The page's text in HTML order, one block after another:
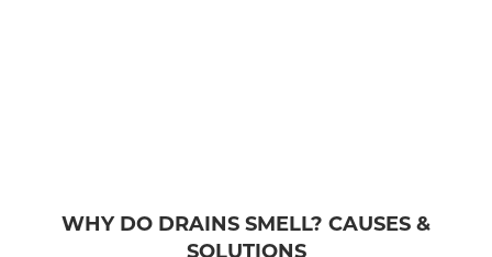
WHY DO DRAINS SMELL? CAUSES &
SOLUTIONS